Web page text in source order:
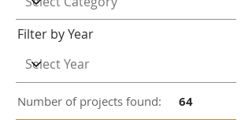
Filter by Year
Number of projects found: 64